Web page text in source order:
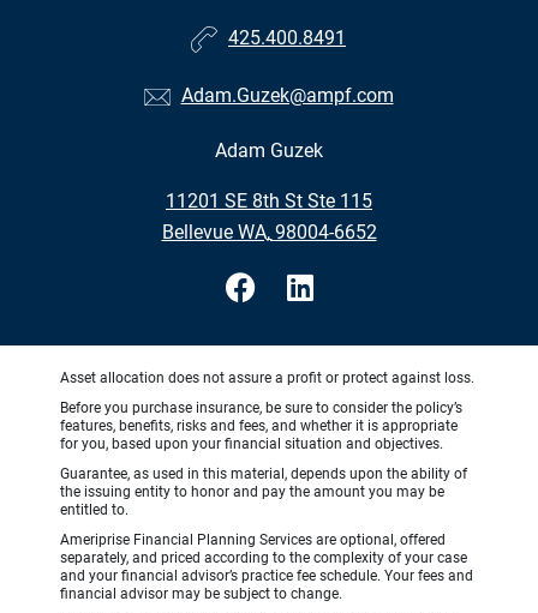
425.400.8491
Adam.Guzek@ampf.com
Adam Guzek
11201 SE 8th St Ste 115
•
Bellevue WA, 98004-6652
Asset allocation does not assure a profit or protect against loss.
Before you purchase insurance, be sure to consider the policy’s
features, benefits, risks and fees, and whether it is appropriate
for you, based upon your financial situation and objectives.
Guarantee, as used in this material, depends upon the ability of
the issuing entity to honor and pay the amount you may be
entitled to.
Ameriprise Financial Planning Services are optional, offered
separately, and priced according to the complexity of your case
and your financial advisor’s practice fee schedule. Your fees and
financial advisor may be subject to change.